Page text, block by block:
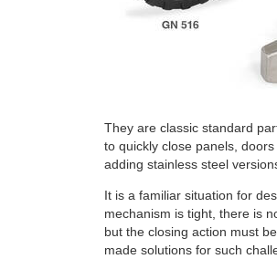
They are classic standard
to quickly close panels,
adding stainless steel
It is a familiar situation for
mechanism is tight, there is
but the closing action must
made solutions for such